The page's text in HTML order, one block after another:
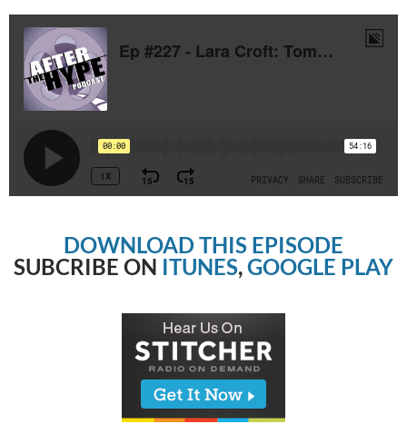
DOWNLOAD THIS EPISODE
SUBCRIBE ON ITUNES,GOOGLE PLAY